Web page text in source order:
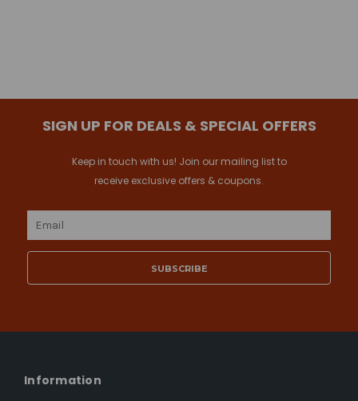
SIGN UP FOR DEALS & SPECIAL OFFERS
Keep in touch with us! Join our mailing list to
receive exclusive offers & coupons.
Email
Information